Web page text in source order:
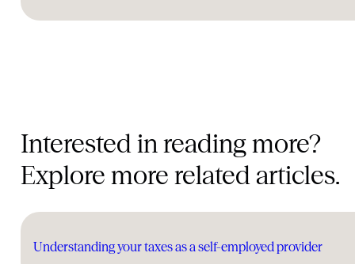
Interested in reading more?
Explore more related articles.
Understanding your taxes as a self-employed provider